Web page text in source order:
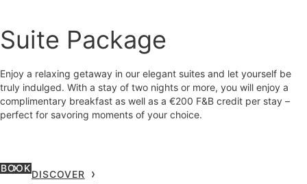
Suite Package
Enjoy a relaxing getaway in our elegant suites and let yourself be
truly indulged. With a stay of two nights or more, you will enjoy a
complimentary breakfast as well as a €200 F&B credit per stay –
perfect for savoring moments of your choice.
BOOK
DISCOVER